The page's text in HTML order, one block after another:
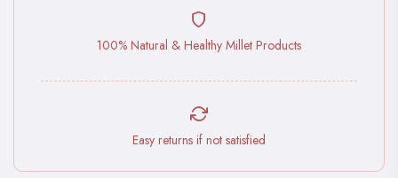
100% Natural & Healthy Millet Products
Easy returns if not satisfied